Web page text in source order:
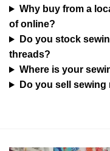
Why buy from a
of online?
Do you stock
threads?
Where is your
Do you sell